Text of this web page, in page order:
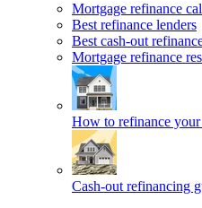
Mortgage refinance
Best refinance lenders
Best cash-out
Mortgage refinance
How to refinance your
Cash-out refinancing